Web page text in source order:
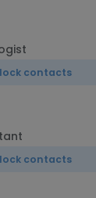
contacts
contacts